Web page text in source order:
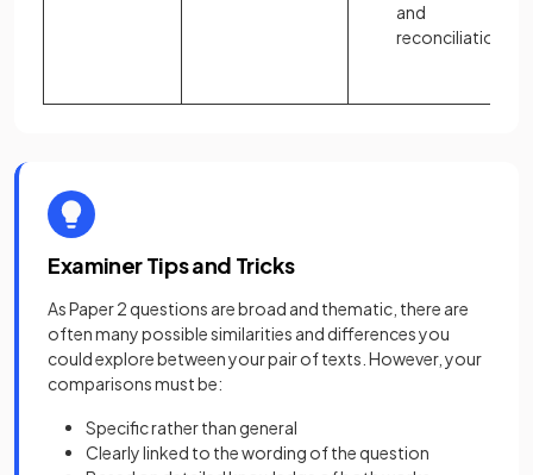
and
reconciliation
Examiner Tips and Tricks
As Paper 2 questions are broad and thematic, there are
often many possible similarities and differences you
could explore between your pair of texts. However, your
comparisons must be:
Specific rather than general
Clearly linked to the wording of the question